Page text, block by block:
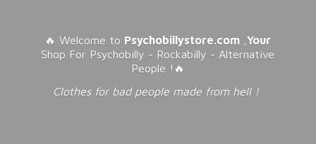
🔥 Welcome to Psychobillystore.com ,Your
Shop For Psychobilly - Rockabilly - Alternative
People !🔥
Clothes for bad people made from hell !